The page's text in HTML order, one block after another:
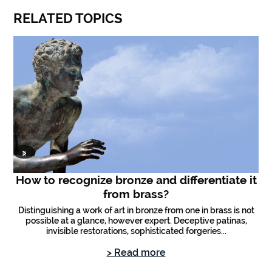
RELATED TOPICS
How to recognize bronze and differentiate it
from brass?
Distinguishing a work of art in bronze from one in brass is not
possible at a glance, however expert. Deceptive patinas,
invisible restorations, sophisticated forgeries...
> Read more
‹
›